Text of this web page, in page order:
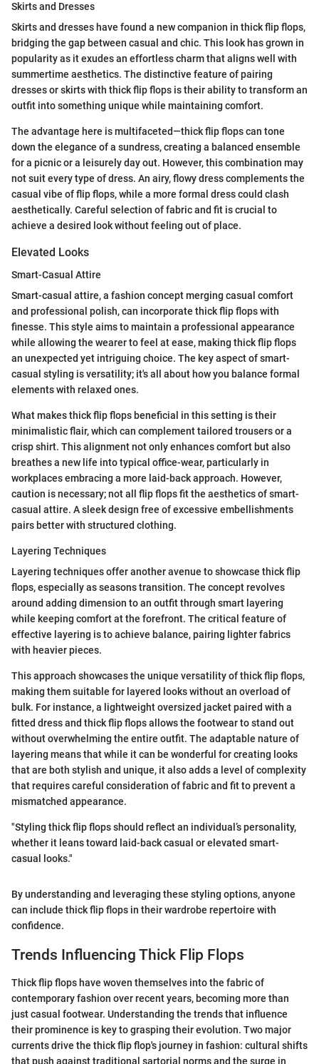
Skirts and Dresses
Skirts and dresses have found a new companion in thick flip flops,
bridging the gap between casual and chic. This look has grown in
popularity as it exudes an effortless charm that aligns well with
summertime aesthetics. The distinctive feature of pairing
dresses or skirts with thick flip flops is their ability to transform an
outfit into something unique while maintaining comfort.
The advantage here is multifaceted—thick flip flops can tone
down the elegance of a sundress, creating a balanced ensemble
for a picnic or a leisurely day out. However, this combination may
not suit every type of dress. An airy, flowy dress complements the
casual vibe of flip flops, while a more formal dress could clash
aesthetically. Careful selection of fabric and fit is crucial to
achieve a desired look without feeling out of place.
Elevated Looks
Smart-Casual Attire
Smart-casual attire, a fashion concept merging casual comfort
and professional polish, can incorporate thick flip flops with
finesse. This style aims to maintain a professional appearance
while allowing the wearer to feel at ease, making thick flip flops
an unexpected yet intriguing choice. The key aspect of smart-
casual styling is versatility; it's all about how you balance formal
elements with relaxed ones.
What makes thick flip flops beneficial in this setting is their
minimalistic flair, which can complement tailored trousers or a
crisp shirt. This alignment not only enhances comfort but also
breathes a new life into typical office-wear, particularly in
workplaces embracing a more laid-back approach. However,
caution is necessary; not all flip flops fit the aesthetics of smart-
casual attire. A sleek design free of excessive embellishments
pairs better with structured clothing.
Layering Techniques
Layering techniques offer another avenue to showcase thick flip
flops, especially as seasons transition. The concept revolves
around adding dimension to an outfit through smart layering
while keeping comfort at the forefront. The critical feature of
effective layering is to achieve balance, pairing lighter fabrics
with heavier pieces.
This approach showcases the unique versatility of thick flip flops,
making them suitable for layered looks without an overload of
bulk. For instance, a lightweight oversized jacket paired with a
fitted dress and thick flip flops allows the footwear to stand out
without overwhelming the entire outfit. The adaptable nature of
layering means that while it can be wonderful for creating looks
that are both stylish and unique, it also adds a level of complexity
that requires careful consideration of fabric and fit to prevent a
mismatched appearance.
"Styling thick flip flops should reflect an individual’s personality,
whether it leans toward laid-back casual or elevated smart-
casual looks."
By understanding and leveraging these styling options, anyone
can include thick flip flops in their wardrobe repertoire with
confidence.
Trends Influencing Thick Flip Flops
Thick flip flops have woven themselves into the fabric of
contemporary fashion over recent years, becoming more than
just casual footwear. Understanding the trends that influence
their prominence is key to grasping their evolution. Two major
currents drive the thick flip flop's journey in fashion: cultural shifts
that push against traditional sartorial norms and the surge in